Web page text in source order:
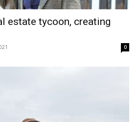
estate tycoon, creating
0